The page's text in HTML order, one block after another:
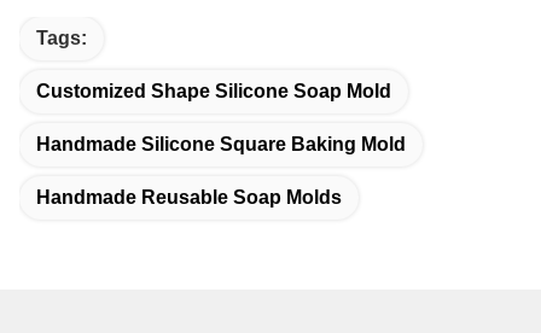
Tags:
Customized Shape Silicone Soap Mold
Handmade Silicone Square Baking Mold
Handmade Reusable Soap Molds